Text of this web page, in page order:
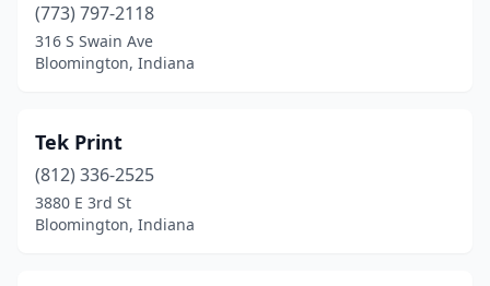
(773) 797-2118
316 S Swain Ave
Bloomington, Indiana
Tek Print
(812) 336-2525
3880 E 3rd St
Bloomington, Indiana